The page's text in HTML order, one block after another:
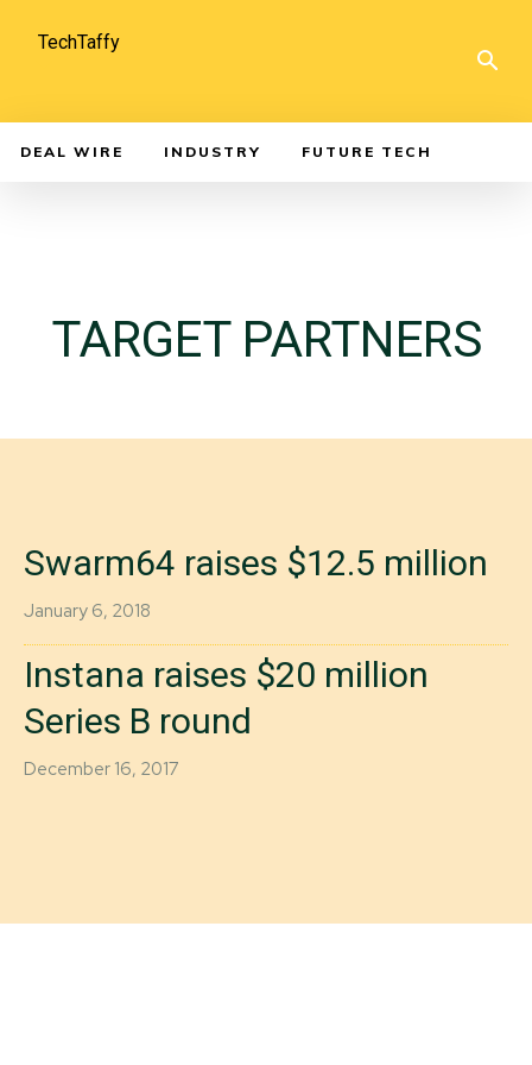
TechTaffy
DEAL WIRE INDUSTRY FUTURE TECH
TARGET PARTNERS
Swarm64 raises $12.5 million
January 6, 2018
Instana raises $20 million
Series B round
December 16, 2017